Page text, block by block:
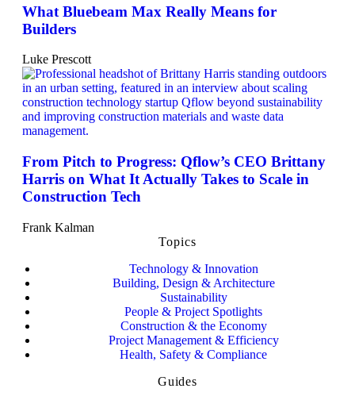
What Bluebeam Max Really Means for
Builders
Luke Prescott
From Pitch to Progress: Qflow’s CEO Brittany
Harris on What It Actually Takes to Scale in
Construction Tech
Frank Kalman
Topics
Technology & Innovation
Building, Design & Architecture
Sustainability
People & Project Spotlights
Construction & the Economy
Project Management & Efficiency
Health, Safety & Compliance
Guides